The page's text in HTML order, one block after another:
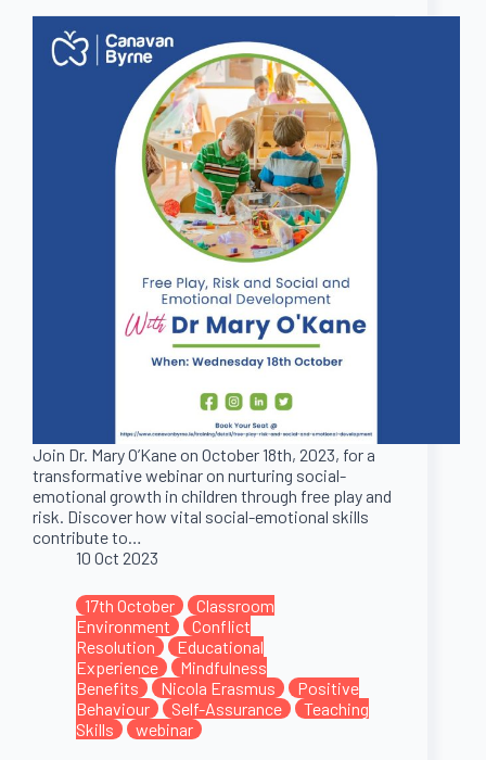
Join Dr. Mary O’Kane on October 18th, 2023, for a
transformative webinar on nurturing social-
emotional growth in children through free play and
risk. Discover how vital social-emotional skills
contribute to…
10 Oct 2023
17th October
Classroom
Environment
Conflict
Resolution
Educational
Experience
Mindfulness
Benefits
Nicola Erasmus
Positive
Behaviour
Self-Assurance
Teaching
Skills
webinar